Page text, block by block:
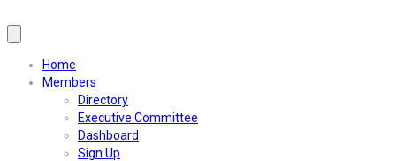
Home
Members
Directory
Executive Committee
Dashboard
Sign Up